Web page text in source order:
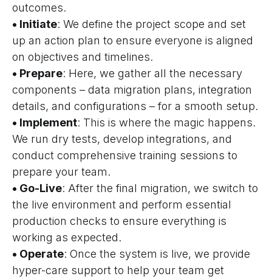
outcomes.
• Initiate: We define the project scope and set
up an action plan to ensure everyone is aligned
on objectives and timelines.
• Prepare: Here, we gather all the necessary
components – data migration plans, integration
details, and configurations – for a smooth setup.
• Implement: This is where the magic happens.
We run dry tests, develop integrations, and
conduct comprehensive training sessions to
prepare your team.
• Go-Live: After the final migration, we switch to
the live environment and perform essential
production checks to ensure everything is
working as expected.
• Operate: Once the system is live, we provide
hyper-care support to help your team get